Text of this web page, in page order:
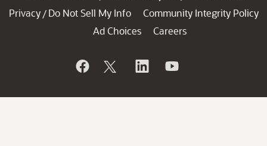
Privacy / Do Not Sell My Info
Community Integrity Policy
Ad Choices
Careers